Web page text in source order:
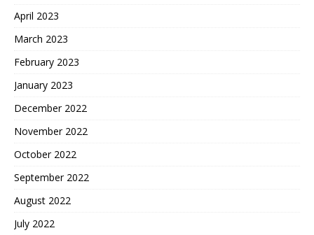
April 2023
March 2023
February 2023
January 2023
December 2022
November 2022
October 2022
September 2022
August 2022
July 2022